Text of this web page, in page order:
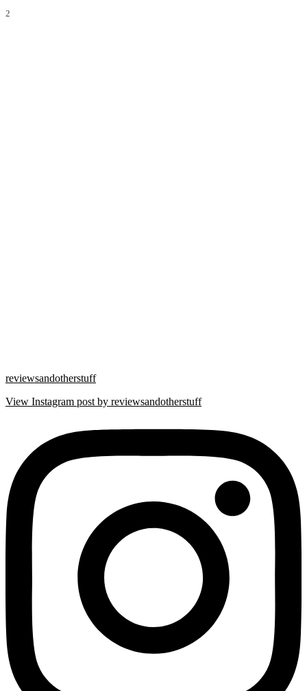
2
reviewsandotherstuff
View Instagram post by reviewsandotherstuff